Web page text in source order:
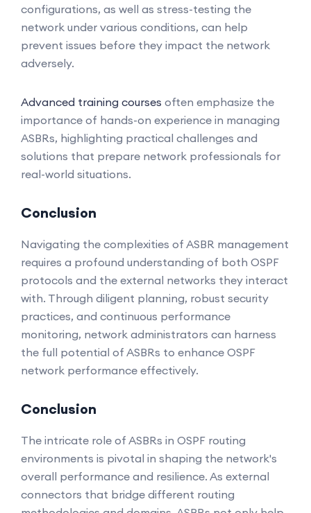
configurations, as well as stress-testing the
network under various conditions, can help
prevent issues before they impact the network
adversely.
Advanced training courses often emphasize the
importance of hands-on experience in managing
ASBRs, highlighting practical challenges and
solutions that prepare network professionals for
real-world situations.
Conclusion
Navigating the complexities of ASBR management
requires a profound understanding of both OSPF
protocols and the external networks they interact
with. Through diligent planning, robust security
practices, and continuous performance
monitoring, network administrators can harness
the full potential of ASBRs to enhance OSPF
network performance effectively.
Conclusion
The intricate role of ASBRs in OSPF routing
environments is pivotal in shaping the network's
overall performance and resilience. As external
connectors that bridge different routing